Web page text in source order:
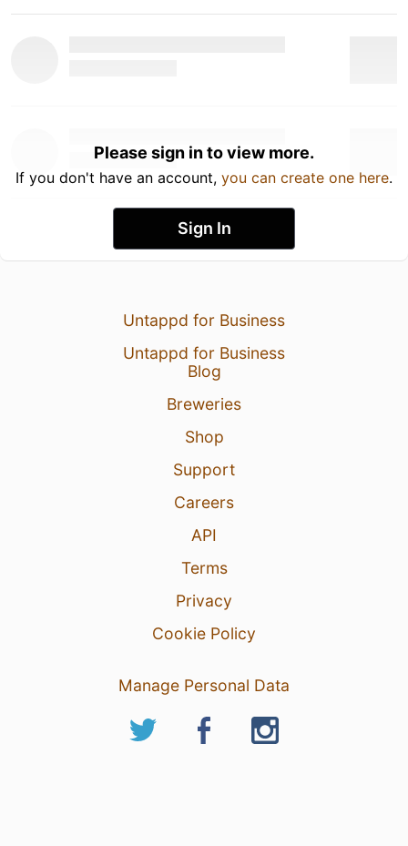
Please sign in to view more.
If you don't have an account, you can create one here.
Sign In
Untappd for Business
Untappd for Business
Blog
Breweries
Shop
Support
Careers
API
Terms
Privacy
Cookie Policy
Manage Personal Data